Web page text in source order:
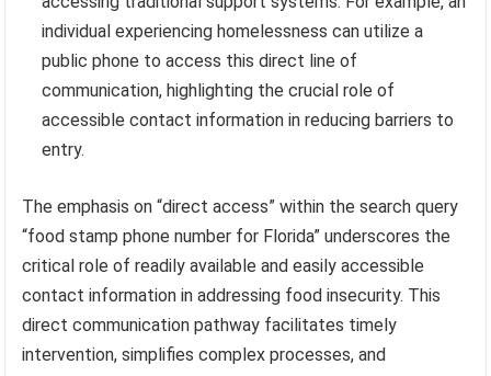
individual experiencing homelessness can utilize a
public phone to access this direct line of
communication, highlighting the crucial role of
accessible contact information in reducing barriers to
entry.
The emphasis on “direct access” within the search query
“food stamp phone number for Florida” underscores the
critical role of readily available and easily accessible
contact information in addressing food insecurity. This
direct communication pathway facilitates timely
intervention, simplifies complex processes, and